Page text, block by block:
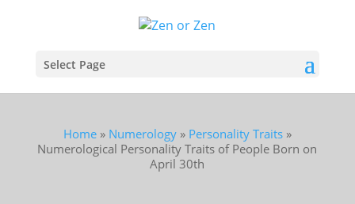
Select Page
Home» Numerology» Personality Traits»
Numerological Personality Traits of People Born on
April 30th